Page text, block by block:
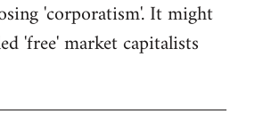
'corporatism'. It might
'free' market capitalists